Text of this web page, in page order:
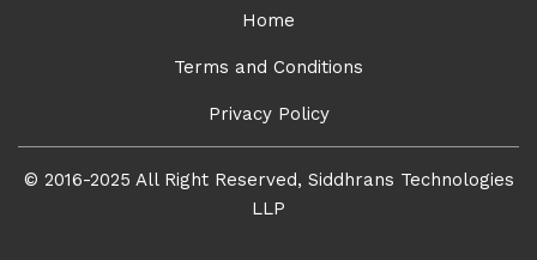
Home
Terms and Conditions
Privacy Policy
© 2016-2025 All Right Reserved, Siddhrans Technologies
LLP